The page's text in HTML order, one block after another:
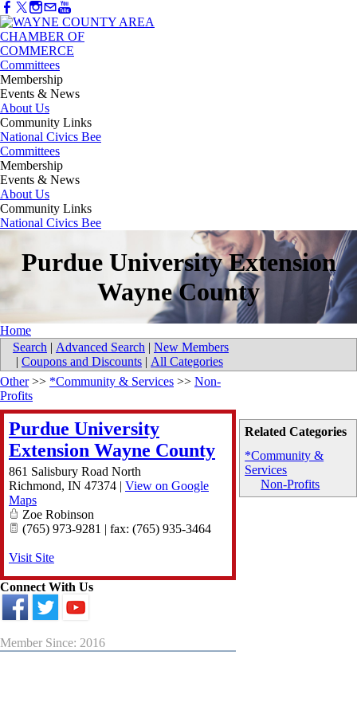
Committees
Membership
Events & News
About Us
Community Links
National Civics Bee
Committees
Membership
Events & News
About Us
Community Links
National Civics Bee
Purdue University Extension
Wayne County
Home
Search | Advanced Search | New Members
| Coupons and Discounts | All Categories
Related Categories
*Community &
Services
Non-Profits
Other>> *Community & Services >> Non-
Profits
Purdue University
Extension Wayne County
861 Salisbury Road North
Richmond, IN 47374 | View on Google
Maps
Zoe Robinson
(765) 973-9281 | fax: (765) 935-3464
Visit Site
Connect With Us
Member Since: 2016